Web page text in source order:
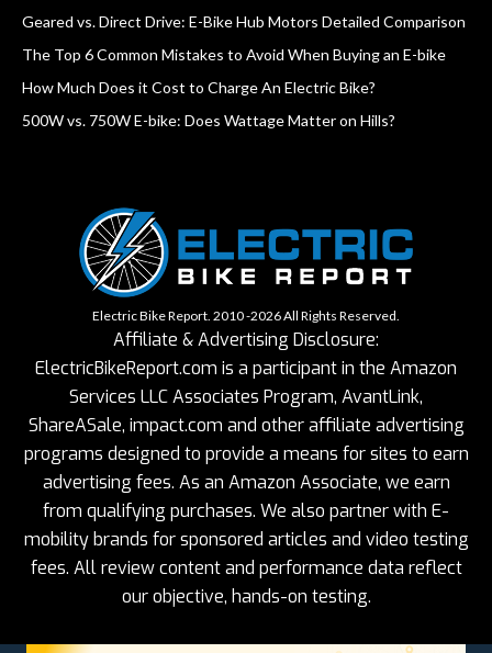
Geared vs. Direct Drive: E-Bike Hub Motors Detailed Comparison
The Top 6 Common Mistakes to Avoid When Buying an E-bike
How Much Does it Cost to Charge An Electric Bike?
500W vs. 750W E-bike: Does Wattage Matter on Hills?
Electric Bike Report. 2010 -2026 All Rights Reserved.
Affiliate & Advertising Disclosure:
ElectricBikeReport.com is a participant in the Amazon
Services LLC Associates Program, AvantLink,
ShareASale, impact.com and other affiliate advertising
programs designed to provide a means for sites to earn
advertising fees. As an Amazon Associate, we earn
from qualifying purchases. We also partner with E-
mobility brands for sponsored articles and video testing
fees. All review content and performance data reflect
our objective, hands-on testing.